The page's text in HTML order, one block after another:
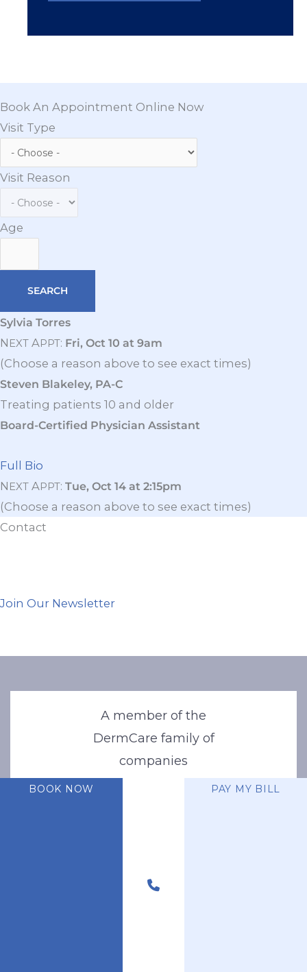
Book An Appointment Online Now
Visit Type
Visit Reason
Age
Sylvia Torres
N EXT APPT: Fri, Oct 10 at 9am
(Choose a reason above to see exact times)
Steven Blakeley, PA-C
Treating patients 10 and older
Board-Certified Physician Assistant
Full Bio
N EXT APPT: Tue, Oct 14 at 2:15pm
(Choose a reason above to see exact times)
Contact
Join Our Newsletter
A member of the
DermCare family of
companies
BOOK NOW PAY MY BILL